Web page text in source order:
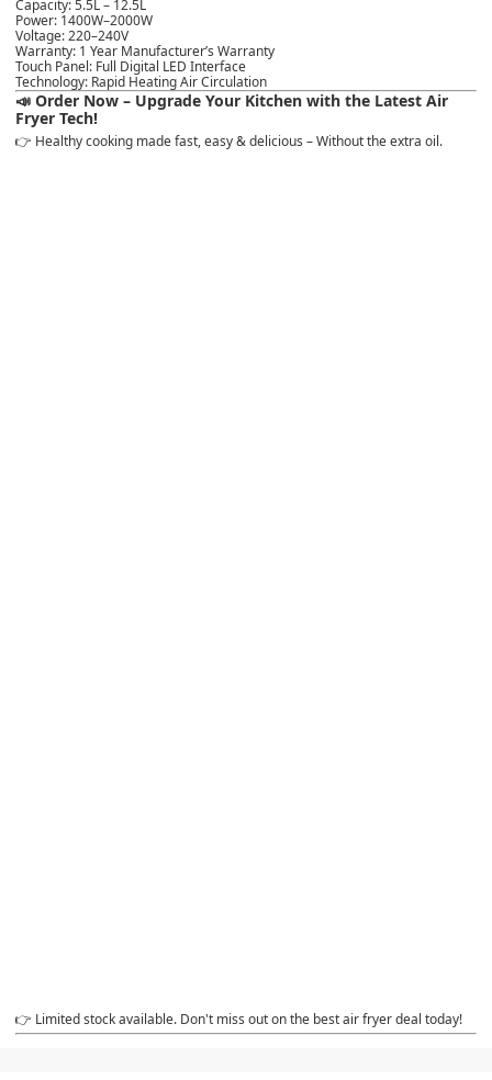
Capacity: 5.5L – 12.5L
Power: 1400W–2000W
Voltage: 220–240V
Warranty: 1 Year Manufacturer’s Warranty
Touch Panel: Full Digital LED Interface
Technology: Rapid Heating Air Circulation
📣 Order Now – Upgrade Your Kitchen with the Latest Air
Fryer Tech!
👉 Healthy cooking made fast, easy & delicious – Without the extra oil.
👉 Limited stock available. Don't miss out on the best air fryer deal today!